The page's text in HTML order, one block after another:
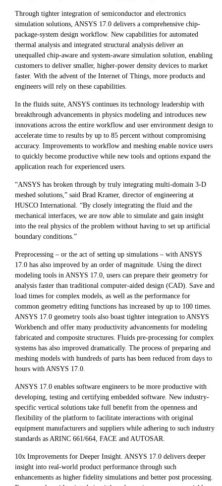
Through tighter integration of semiconductor and electronics
simulation solutions, ANSYS 17.0 delivers a comprehensive chip-
package-system design workflow. New capabilities for automated
thermal analysis and integrated structural analysis deliver an
unequalled chip-aware and system-aware simulation solution, enabling
customers to deliver smaller, higher-power density devices to market
faster. With the advent of the Internet of Things, more products and
engineers will rely on these capabilities.
In the fluids suite, ANSYS continues its technology leadership with
breakthrough advancements in physics modeling and introduces new
innovations across the entire workflow and user environment design to
accelerate time to results by up to 85 percent without compromising
accuracy. Improvements to workflow and meshing enable novice users
to quickly become productive while new tools and options expand the
application reach for experienced users.
“ANSYS has broken through by truly integrating multi-domain 3-D
meshed solutions,” said Brad Kramer, director of engineering at
HUSCO International. “By closely integrating the fluid and the
mechanical interfaces, we are now able to simulate and gain insight
into the real physics of the problem without having to set up artificial
boundary conditions.”
Preprocessing – or the act of setting up simulations – with ANSYS
17.0 has also improved by an order of magnitude. Using the direct
modeling tools in ANSYS 17.0, users can prepare their geometry for
analysis faster than traditional computer-aided design (CAD). Save and
load times for complex models, as well as the performance for
common geometry editing functions has increased by up to 100 times.
ANSYS 17.0 geometry tools also boast tighter integration to ANSYS
Workbench and offer many productivity advancements for modeling
fabricated and composite structures. Fluids pre-processing for complex
systems has also improved dramatically. The process of preparing and
meshing models with hundreds of parts has been reduced from days to
hours with ANSYS 17.0.
ANSYS 17.0 enables software engineers to be more productive with
developing, testing and certifying embedded software. New industry-
specific vertical solutions take full benefit from the openness and
flexibility of the platform to facilitate interactions with original
equipment manufacturers and suppliers while adhering to such industry
standards as ARINC 661/664, FACE and AUTOSAR.
10x Improvements for Deeper Insight. ANSYS 17.0 delivers deeper
insight into real-world product performance through such
enhancements as higher fidelity simulations and better post processing.